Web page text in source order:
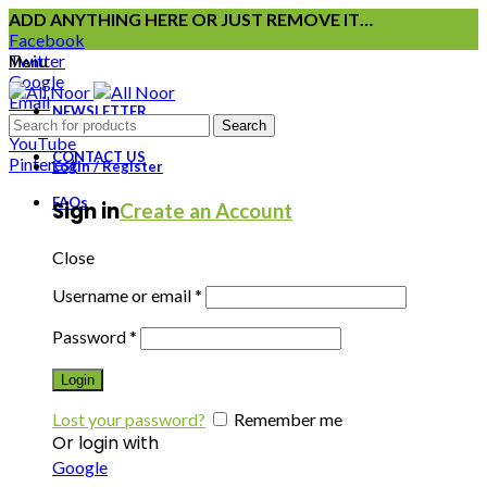
ADD ANYTHING HERE OR JUST REMOVE IT…
Facebook
Twitter
Google
Email
Instagram
YouTube
Pinterest
NEWSLETTER
CONTACT US
FAQs
Menu
Search
Login / Register
Sign inCreate an Account
Close
Username or email*
Password*
Login
Lost your password? Remember me
Or login with
Google